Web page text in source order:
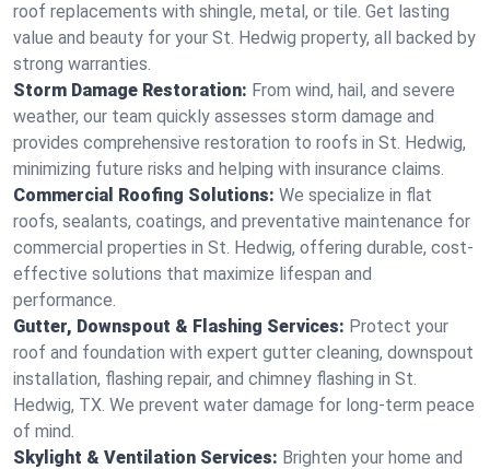
roof replacements with shingle, metal, or tile. Get lasting
value and beauty for your St. Hedwig property, all backed by
strong warranties.
Storm Damage Restoration: From wind, hail, and severe
weather, our team quickly assesses storm damage and
provides comprehensive restoration to roofs in St. Hedwig,
minimizing future risks and helping with insurance claims.
Commercial Roofing Solutions: We specialize in flat
roofs, sealants, coatings, and preventative maintenance for
commercial properties in St. Hedwig, offering durable, cost-
effective solutions that maximize lifespan and
performance.
Gutter, Downspout & Flashing Services: Protect your
roof and foundation with expert gutter cleaning, downspout
installation, flashing repair, and chimney flashing in St.
Hedwig, TX. We prevent water damage for long-term peace
of mind.
Skylight & Ventilation Services: Brighten your home and